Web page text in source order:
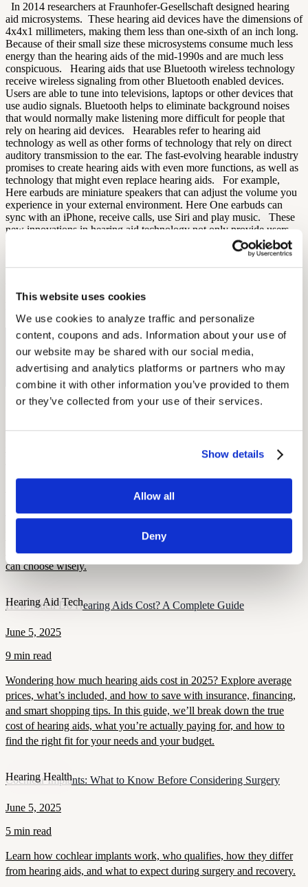
This website uses cookies
We use cookies to analyze traffic and personalize
content, coupons and ads. Information about your use of
our website may be shared with our social media,
advertising and analytics platforms or partners who may
combine it with other information you’ve provided to them
or they’ve collected from your use of their services.
Show details
Allow all
Deny
In 2014 researchers at Fraunhofer-Gesellschaft designed hearing
aid microsystems. These hearing aid devices have the dimensions of
4x4x1 millimeters, making them less than one-sixth of an inch long.
Because of their small size these microsystems consume much less
energy than the hearing aids of the mid-1990s and are much less
conspicuous. Hearing aids that use Bluetooth wireless technology
receive wireless signaling from other Bluetooth enabled devices.
Users are able to tune into televisions, laptops or other devices that
use audio signals. Bluetooth helps to eliminate background noises
that would normally make listening more difficult for people that
rely on hearing aid devices. Hearables refer to hearing aid
technology as well as other forms of technology that rely on direct
auditory transmission to the ear. The fast-evolving hearable industry
promises to create hearing aids with even more functions, as well as
technology that might even replace hearing aids. For example,
Here earbuds are miniature speakers that can adjust the volume you
experience in your external environment. Here One earbuds can
sync with an iPhone, receive calls, use Siri and play music. These
new innovations in hearing aid technology not only provide users
with higher-quality products, they also help to eliminate the stigma
Sources:
Free Hearing Test
Monitor your hearing health from home. Designed by audiologists.
Start Free Hearing Test
More Like This
OTC vs. Prescription Hearing Aids: What Union Members Need to
7 min read
Understand the key differences between OTC and prescription
hearing aids. Learn costs, pros and cons, and how union members
can choose wisely.
Hearing Aid Tech
How Much Do Hearing Aids Cost? A Complete Guide
June 5, 2025
9 min read
Wondering how much hearing aids cost in 2025? Explore average
prices, what’s included, and how to save with insurance, financing,
and smart shopping tips. In this guide, we’ll break down the true
cost of hearing aids, what you’re actually paying for, and how to
find the right fit for your needs and your budget.
Hearing Health
Cochlear Implants: What to Know Before Considering Surgery
June 5, 2025
5 min read
Learn how cochlear implants work, who qualifies, how they differ
from hearing aids, and what to expect during surgery and recovery.